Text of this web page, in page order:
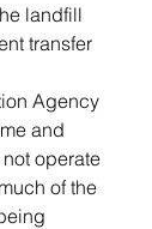
landfill
transfer
Agency
and
operate
of the